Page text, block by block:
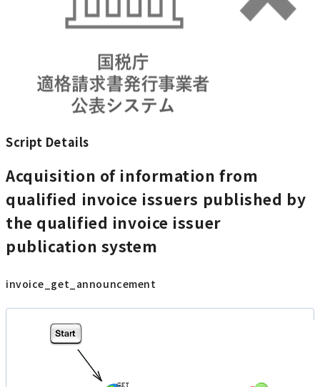
Script Details
Acquisition of information from
qualified invoice issuers published by
the qualified invoice issuer
publication system
invoice_get_announcement